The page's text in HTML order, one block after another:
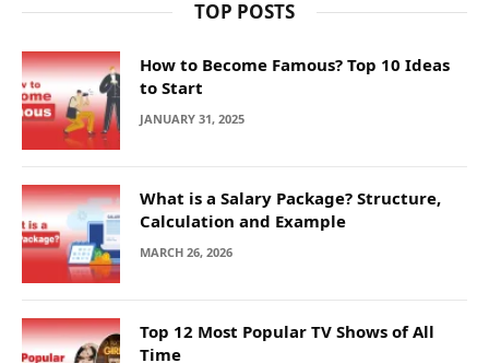
TOP POSTS
How to Become Famous? Top 10 Ideas
to Start
JANUARY 31, 2025
What is a Salary Package? Structure,
Calculation and Example
MARCH 26, 2026
Top 12 Most Popular TV Shows of All
Time